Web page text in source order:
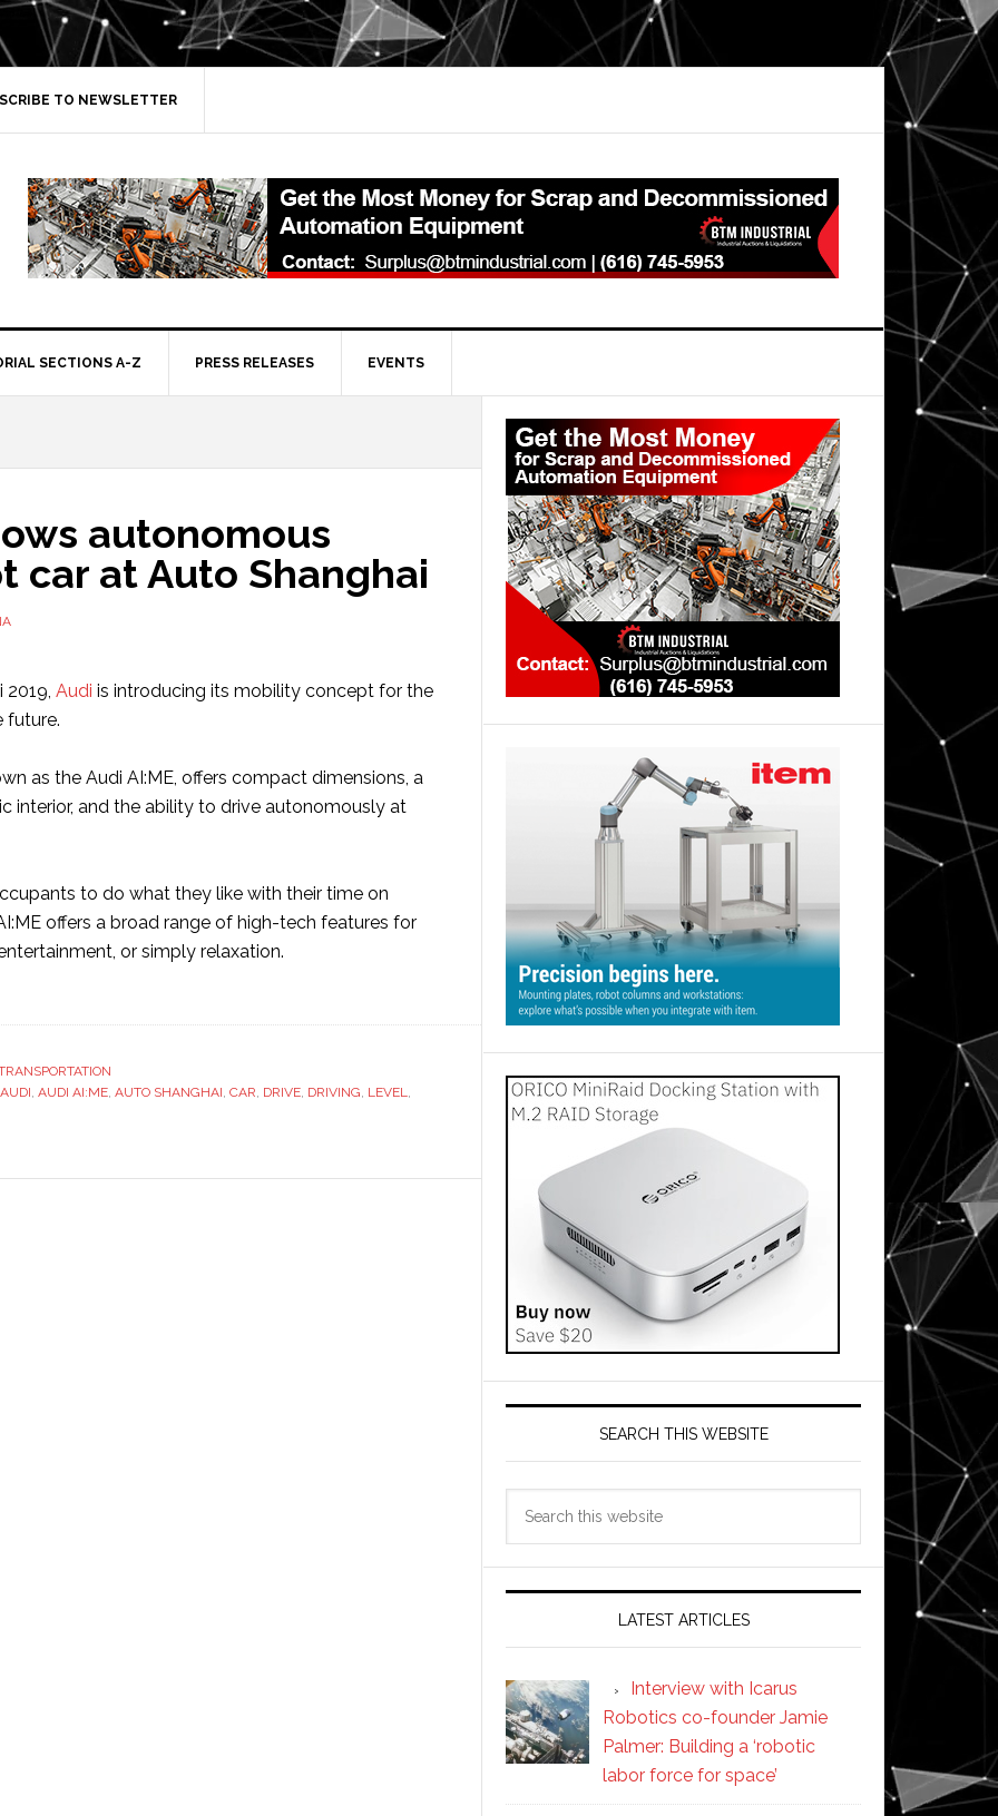
TO NEWSLETTER
SECTIONS A-Z PRESS RELEASES EVENTS
autonomous
car at Auto Shanghai
2019, Audi is introducing its mobility concept for the
future.
as the Audi AI:ME, offers compact dimensions, a
interior, and the ability to drive autonomously at
to do what they like with their time on
offers a broad range of high-tech features for
or simply relaxation.
AUDI, AUDI AI:ME, AUTO SHANGHAI, CAR, DRIVE, DRIVING, LEVEL,
Primary
Sidebar
SEARCH THIS WEBSITE
LATEST ARTICLES
Interview with Icarus
Robotics co-founder Jamie
Palmer: Building a ‘robotic
labor force for space’